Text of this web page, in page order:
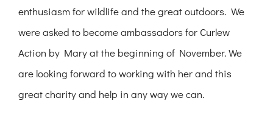
enthusiasm for wildlife and the great outdoors. We
were asked to become ambassadors for Curlew
Action by Mary at the beginning of November. We
are looking forward to working with her and this
great charity and help in any way we can.